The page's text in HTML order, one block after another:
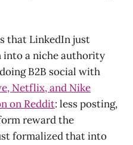
that LinkedIn just
a niche authority
B2B social with
Netflix, and Nike
on Reddit: less posting,
reward the
formalized that into